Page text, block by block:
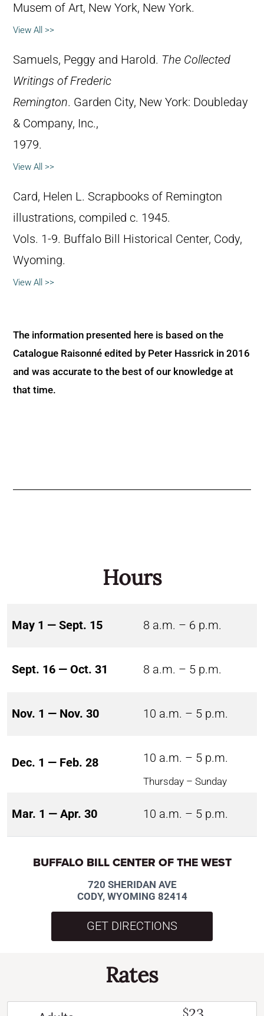
Musem of Art, New York, New York.
View All >>
Samuels, Peggy and Harold. The Collected
Writings of Frederic
Remington. Garden City, New York: Doubleday
& Company, Inc.,
1979.
View All >>
Card, Helen L. Scrapbooks of Remington
illustrations, compiled c. 1945.
Vols. 1-9. Buffalo Bill Historical Center, Cody,
Wyoming.
View All >>
The information presented here is based on the
Catalogue Raisonné edited by Peter Hassrick in 2016
and was accurate to the best of our knowledge at
that time.
Hours
May 1 — Sept. 15 8 a.m. – 6 p.m.
Sept. 16 — Oct. 31 8 a.m. – 5 p.m.
Nov. 1 — Nov. 30 10 a.m. – 5 p.m.
Dec. 1 — Feb. 28 10 a.m. – 5 p.m.
Thursday – Sunday
Mar. 1 — Apr. 30 10 a.m. – 5 p.m.
BUFFALO BILL CENTER OF THE WEST
720 SHERIDAN AVE
CODY, WYOMING 82414
GET DIRECTIONS
Rates
$